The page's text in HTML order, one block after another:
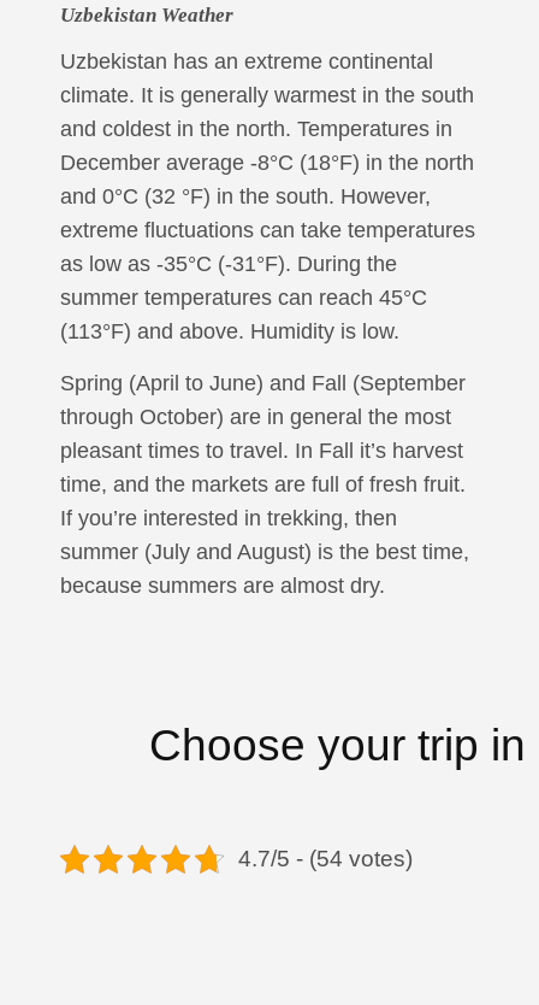
Uzbekistan Weather
Uzbekistan has an extreme continental
climate. It is generally warmest in the south
and coldest in the north. Temperatures in
December average -8°C (18°F) in the north
and 0°C (32 °F) in the south. However,
extreme fluctuations can take temperatures
as low as -35°C (-31°F). During the
summer temperatures can reach 45°C
(113°F) and above. Humidity is low.
Spring (April to June) and Fall (September
through October) are in general the most
pleasant times to travel. In Fall it’s harvest
time, and the markets are full of fresh fruit.
If you’re interested in trekking, then
summer (July and August) is the best time,
because summers are almost dry.
Choose your trip
4.7/5 - (54 votes)